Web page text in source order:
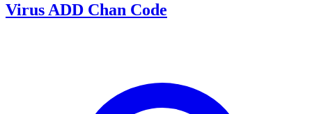
Virus ADD Chan Code